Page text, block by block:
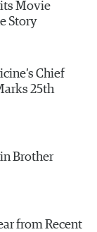
Movie
Story
Chief
25th
Brother
from Recent